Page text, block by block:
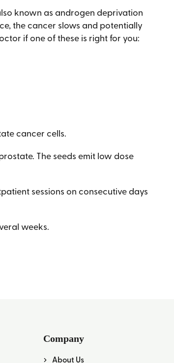
known as androgen deprivation
the cancer slows and potentially
if one of these is right for you:
cancer cells.
The seeds emit low dose
sessions on consecutive days
weeks.
Company
About Us